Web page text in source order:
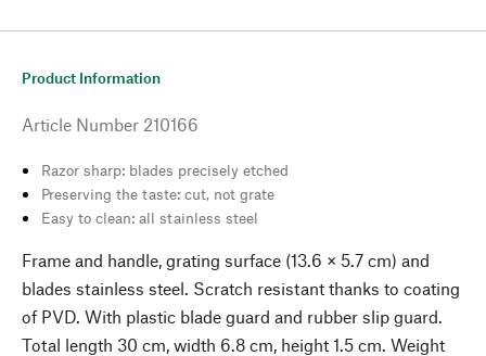
Product Information
Article Number 210166
Razor sharp: blades precisely etched
Preserving the taste: cut, not grate
Easy to clean: all stainless steel
Frame and handle, grating surface (13.6 × 5.7 cm) and
blades stainless steel. Scratch resistant thanks to coating
of PVD. With plastic blade guard and rubber slip guard.
Total length 30 cm, width 6.8 cm, height 1.5 cm. Weight